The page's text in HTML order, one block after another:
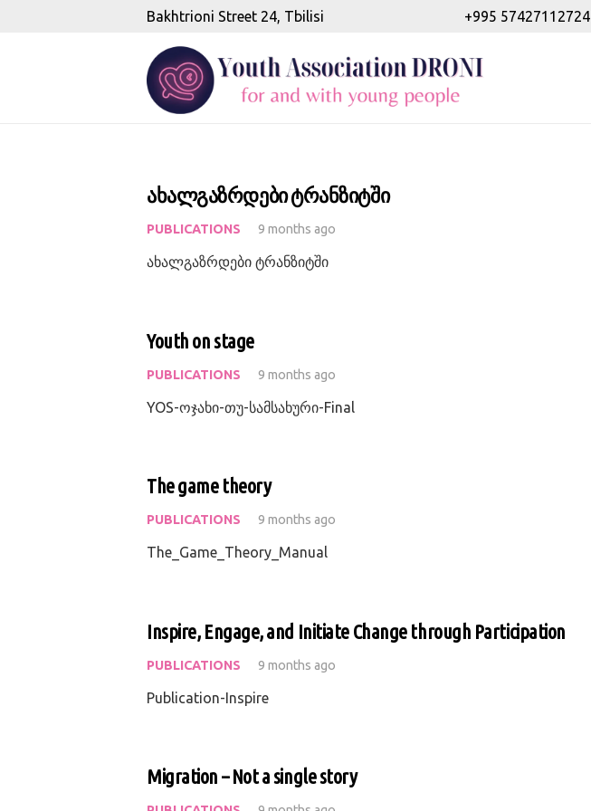
Bakhtrioni Street 24, Tbilisi +995 57427112724
ახალგაზრდები ტრანზიტში
PUBLICATIONS 9 months ago
ახალგაზრდები ტრანზიტში
Youth on stage
PUBLICATIONS 9 months ago
YOS-ოჯახი-თუ-სამსახური-Final
The game theory
PUBLICATIONS 9 months ago
The_Game_Theory_Manual
Inspire, Engage, and Initiate Change through Participation
PUBLICATIONS 9 months ago
Publication-Inspire
Migration – Not a single story